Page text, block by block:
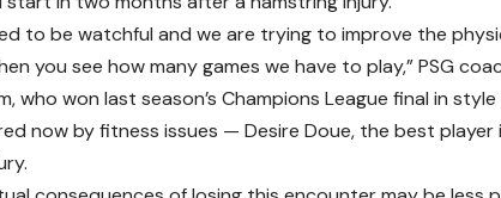
to be watchful and we are trying to improve the
you see how many games we have to play,” PSG
who won last season’s Champions League final in
now by fitness issues — Desire Doue, the best player